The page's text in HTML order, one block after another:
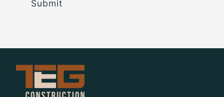
Submit